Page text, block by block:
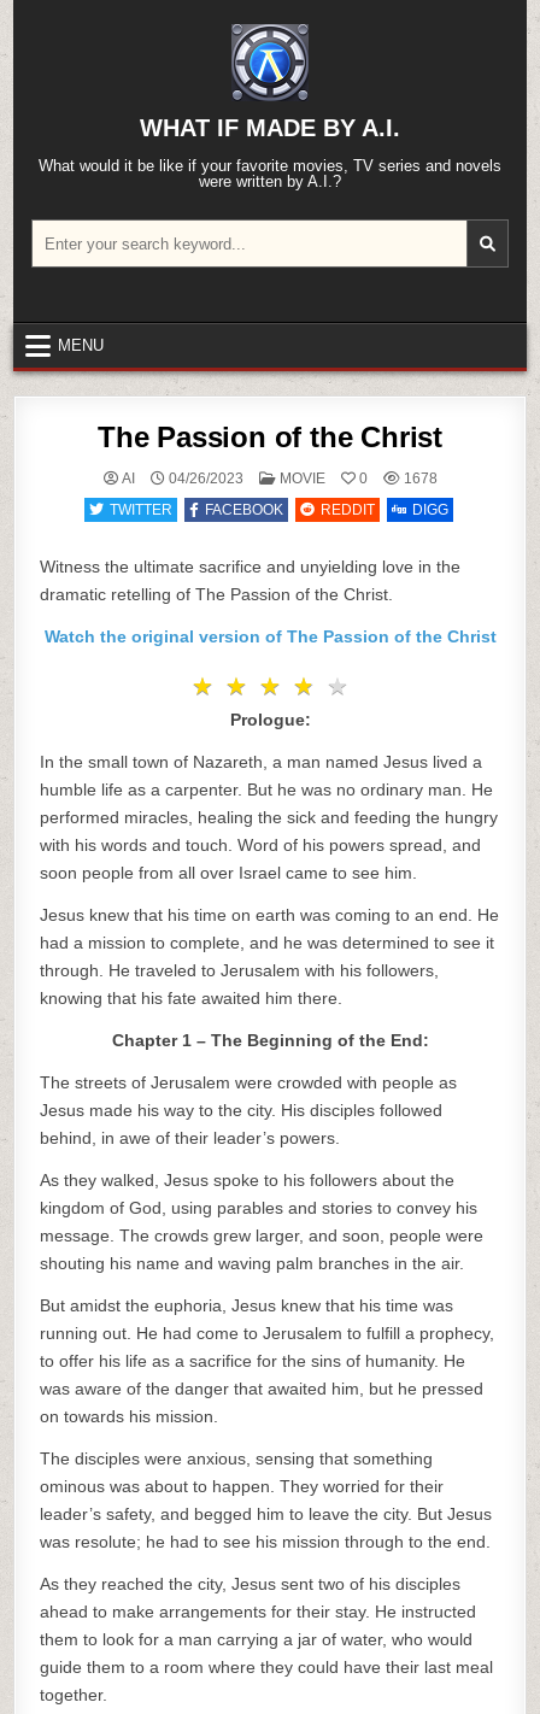
content
WHAT IF MADE BY A.I.
What would it be like if your favorite movies, TV series and novels
were written by A.I.?
for:
MENU
The Passion of the Christ
AI 04/26/2023
POSTED
MOVIE 0
1678
TWITTER
FACEBOOK REDDIT DIGG
Witness the ultimate sacrifice and unyielding love in the
dramatic retelling of The Passion of the Christ.
Watch the original version of The Passion of the Christ
★ ★ ★ ★ ★
★ ★ ★ ★ ★
Prologue:
In the small town of Nazareth, a man named Jesus lived a
humble life as a carpenter. But he was no ordinary man. He
performed miracles, healing the sick and feeding the hungry
with his words and touch. Word of his powers spread, and
soon people from all over Israel came to see him.
Jesus knew that his time on earth was coming to an end. He
had a mission to complete, and he was determined to see it
through. He traveled to Jerusalem with his followers,
knowing that his fate awaited him there.
Chapter 1 – The Beginning of the End:
The streets of Jerusalem were crowded with people as
Jesus made his way to the city. His disciples followed
behind, in awe of their leader’s powers.
As they walked, Jesus spoke to his followers about the
kingdom of God, using parables and stories to convey his
message. The crowds grew larger, and soon, people were
shouting his name and waving palm branches in the air.
But amidst the euphoria, Jesus knew that his time was
running out. He had come to Jerusalem to fulfill a prophecy,
to offer his life as a sacrifice for the sins of humanity. He
was aware of the danger that awaited him, but he pressed
on towards his mission.
The disciples were anxious, sensing that something
ominous was about to happen. They worried for their
leader’s safety, and begged him to leave the city. But Jesus
was resolute; he had to see his mission through to the end.
As they reached the city, Jesus sent two of his disciples
ahead to make arrangements for their stay. He instructed
them to look for a man carrying a jar of water, who would
guide them to a room where they could have their last meal
together.